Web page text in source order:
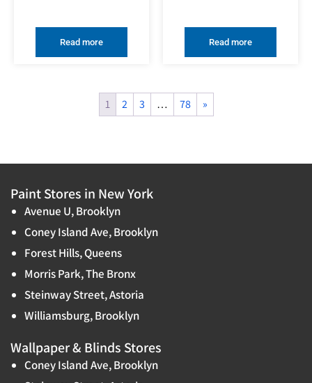
Read more Read more
1 2 3 … 78 »
Paint Stores in New York
Avenue U, Brooklyn
Coney Island Ave, Brooklyn
Forest Hills, Queens
Morris Park, The Bronx
Steinway Street, Astoria
Williamsburg, Brooklyn
Wallpaper & Blinds Stores
Coney Island Ave, Brooklyn